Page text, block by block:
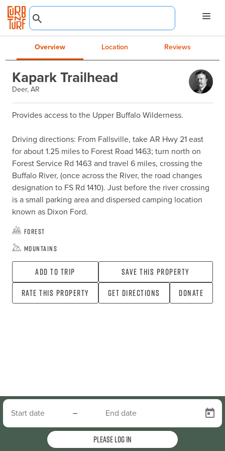
Overview Location Reviews
Kapark Trailhead
Deer, AR
Provides access to the Upper Buffalo Wilderness.
Driving directions: From Fallsville, take AR Hwy 21 east
for about 1.25 miles to Forest Road 1463; turn north on
Forest Service Rd 1463 and travel 6 miles, crossing the
Buffalo River, (once across the River, the road changes
designation to FS Rd 1410). Just before the river crossing
is a small parking area and dispersed camping location
known as Dixon Ford.
Forest
Mountains
Add To Trip
Save this property
Rate this property
Get directions Donate
–
Please log in